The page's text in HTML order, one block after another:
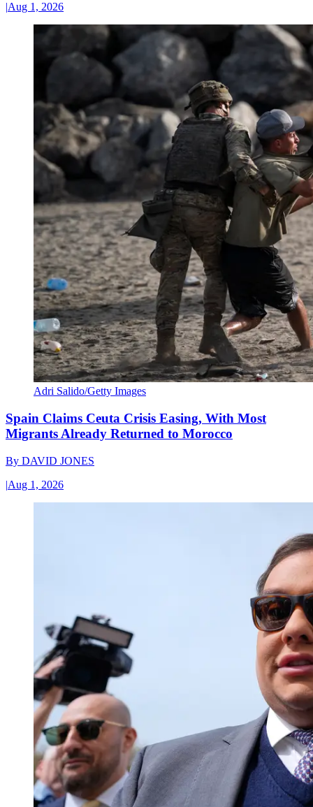
|Aug 1, 2026
Adri Salido/Getty Images
Spain Claims Ceuta Crisis Easing, With Most
Migrants Already Returned to Morocco
By DAVID JONES
|Aug 1, 2026